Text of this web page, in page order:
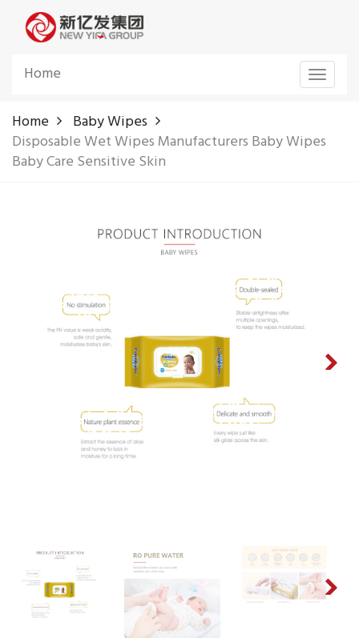
Toggle
Home
Home
Baby Wipes
Disposable Wet Wipes Manufacturers Baby Wipes
Baby Care Sensitive Skin